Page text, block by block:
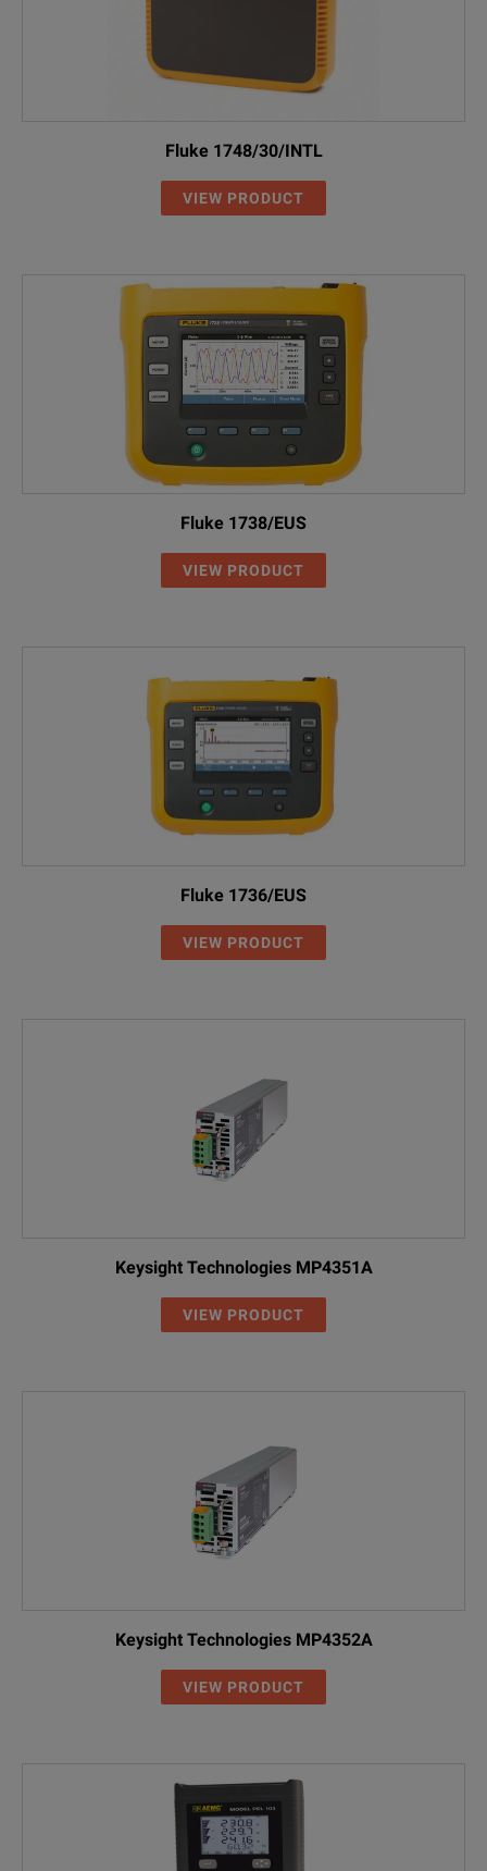
Fluke 1748/30/INTL
VIEW PRODUCT
Fluke 1738/EUS
VIEW PRODUCT
Fluke 1736/EUS
VIEW PRODUCT
Keysight Technologies MP4351A
VIEW PRODUCT
Keysight Technologies MP4352A
VIEW PRODUCT